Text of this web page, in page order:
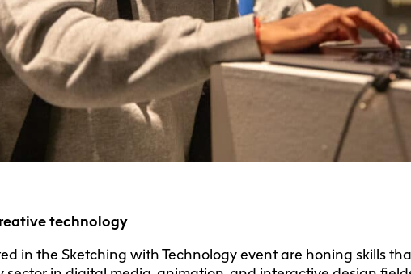
technology
in the Sketching with Technology event are honing skills